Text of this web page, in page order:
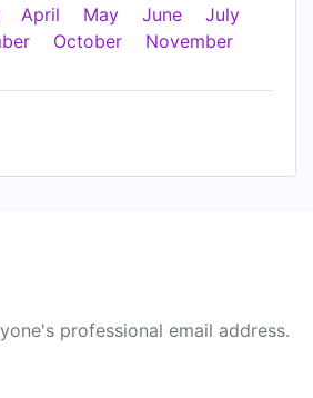
April May June
July
October
November
professional email address.